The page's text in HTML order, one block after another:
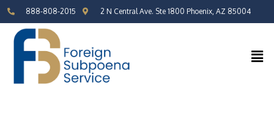
888-808-2015 2 N Central Ave. Ste 1800 Phoenix, AZ 85004